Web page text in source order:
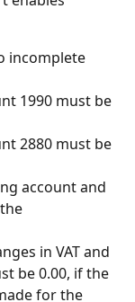
incomplete
1990 must be
2880 must be
account and
in VAT and
be 0.00, if the
for the